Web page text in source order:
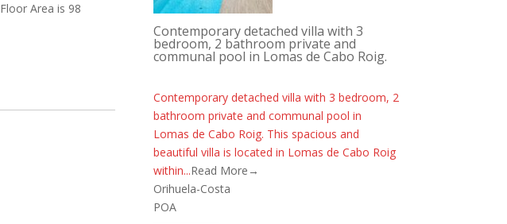
Floor Area is 98
Contemporary detached villa with 3
bedroom, 2 bathroom private and
communal pool in Lomas de Cabo Roig.
Contemporary detached villa with 3 bedroom, 2
bathroom private and communal pool in
Lomas de Cabo Roig. This spacious and
beautiful villa is located in Lomas de Cabo Roig
within...Read More→
Orihuela-Costa
POA